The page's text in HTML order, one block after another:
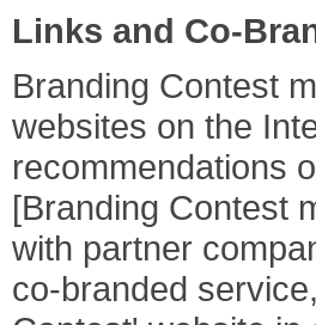
Links and Co-
Branding Contest
websites on the
recommendations
[Branding Contest
with partner
co-branded